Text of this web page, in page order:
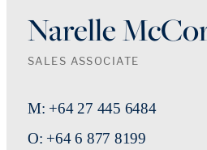
Narelle
SALES ASSOCIATE
M: +64 27 445 6484
O: +64 6 877 8199